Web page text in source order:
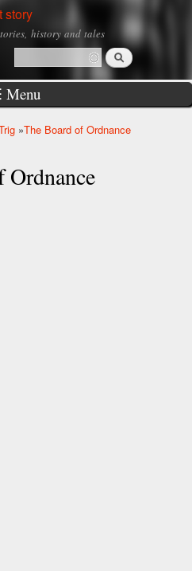
story
history and tales
Search form
Search
»The Board of Ordnance
Ordnance